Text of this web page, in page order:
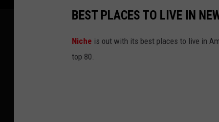
BEST PLACES TO LIVE IN
Niche is out with its best places to live in
top 80.